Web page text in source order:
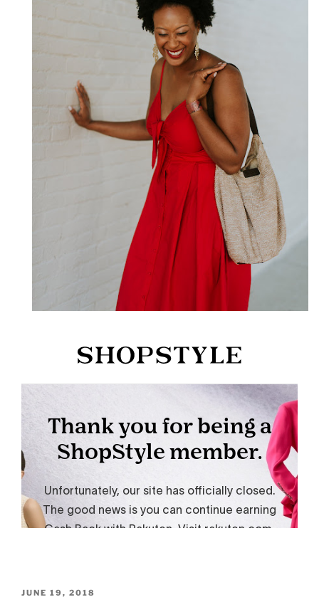
POSTED
JUNE 19, 2018